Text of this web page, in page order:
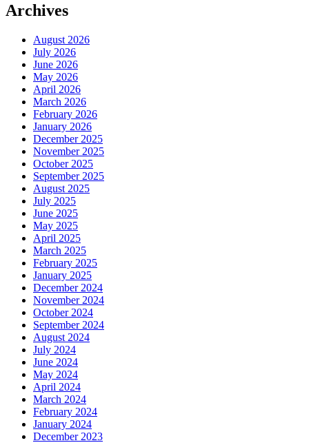
Archives
August 2026
July 2026
June 2026
May 2026
April 2026
March 2026
February 2026
January 2026
December 2025
November 2025
October 2025
September 2025
August 2025
July 2025
June 2025
May 2025
April 2025
March 2025
February 2025
January 2025
December 2024
November 2024
October 2024
September 2024
August 2024
July 2024
June 2024
May 2024
April 2024
March 2024
February 2024
January 2024
December 2023